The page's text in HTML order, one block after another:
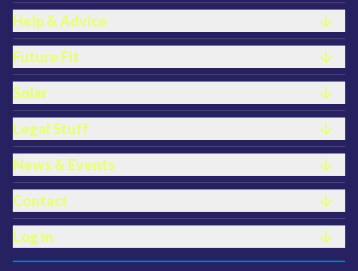
Help & Advice
Future Fit
Solar
Legal Stuff
News & Events
Contact
Log in